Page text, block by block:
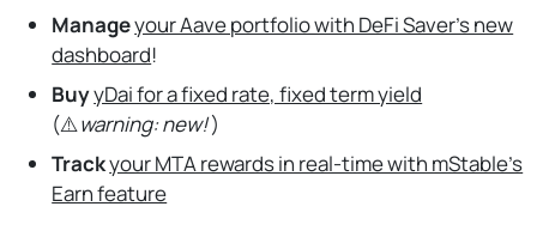
Manageyour Aave portfolio with DeFi Saver’s new
dashboard!
BuyyDai for a fixed rate, fixed term yield
(⚠️warning: new!)
Trackyour MTA rewards in real-time with mStable’s
Earn feature